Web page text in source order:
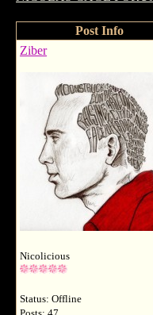
Post Info
Ziber
Nicolicious
Status: Offline